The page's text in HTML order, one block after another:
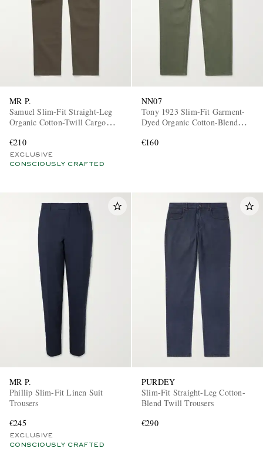
MR P.
Samuel Slim-Fit Straight-Leg
Organic Cotton-Twill Cargo
€210
EXCLUSIVE
CONSCIOUSLY CRAFTED
NN07
Tony 1923 Slim-Fit Garment-
Dyed Organic Cotton-Blend
€160
MR P.
Phillip Slim-Fit Linen Suit
Trousers
€245
EXCLUSIVE
CONSCIOUSLY CRAFTED
PURDEY
Slim-Fit Straight-Leg Cotton-
Blend Twill Trousers
€290